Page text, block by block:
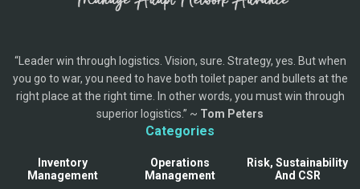
“Leader win through logistics. Vision, sure. Strategy, yes. But when
you go to war, you need to have both toilet paper and bullets at the
right place at the right time. In other words, you must win through
superior logistics.” ~ Tom Peters
Categories
Inventory
Management
Operations
Management
Risk, Sustainability
And CSR